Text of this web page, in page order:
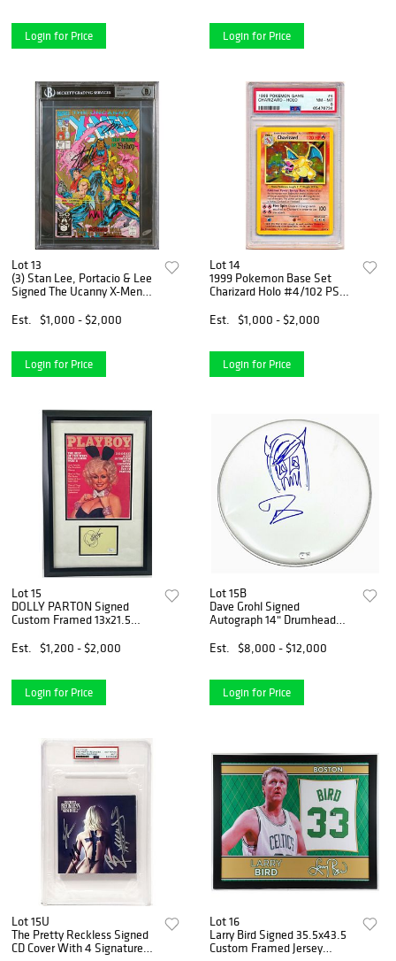
Login for Price Login for Price
Lot 13
(3) Stan Lee, Portacio & Lee
Signed The Ucanny X-Men
SLABBED)
Est. $1,000 - $2,000
Login for Price
Lot 14
1999 Pokemon Base Set
Charizard Holo #4/102 PSA
Est.
$1,000 - $2,000
Login for Price
Lot 15
DOLLY PARTON Signed
Custom Framed 13x21.5
Est.
$1,200 - $2,000
Login for Price
Lot 15B
Dave Grohl Signed
Autograph 14" Drumhead
Beckett COA
Est. $8,000 - $12,000
Login for Price
Lot 15U
The Pretty Reckless Signed
CD Cover With 4 Signatures
Lot 16
Larry Bird Signed 35.5x43.5
Custom Framed Jersey